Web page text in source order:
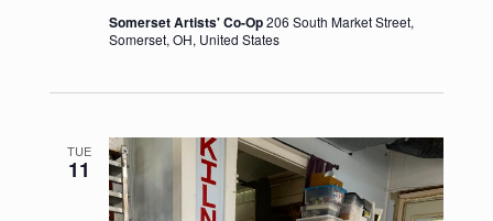
Somerset Artists' Co-Op206 South Market Street,
Somerset, OH, United States
TUE
11
https://somersetartistsco-op.com/wp-content/